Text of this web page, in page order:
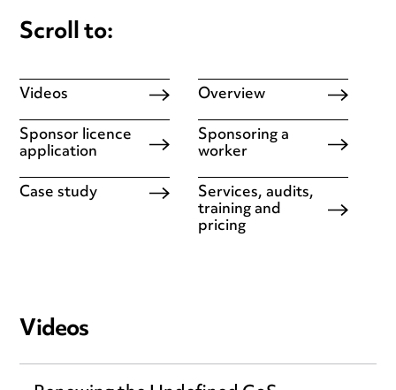
Scroll to:
Videos
Overview
Sponsor licence
application
Sponsoring a
worker
Case study
Services, audits,
training and
pricing
Videos